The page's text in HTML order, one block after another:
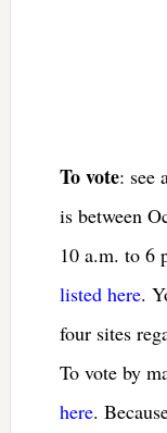
To vote: see
is between
10 a.m. to 6
listed here.
four sites
To vote by
here.